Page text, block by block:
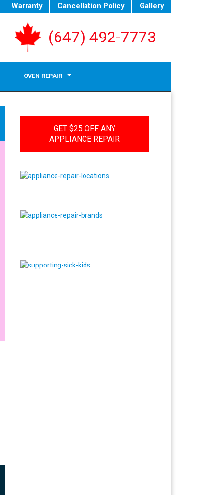
Warranty Cancellation Policy Gallery
(647) 492-7773
OVEN REPAIR
GET $25 OFF ANY
APPLIANCE REPAIR